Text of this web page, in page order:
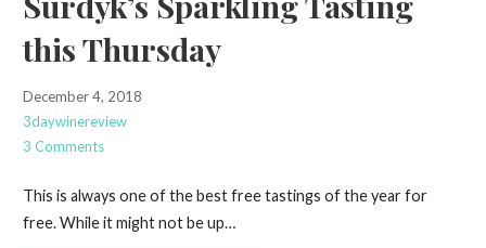
this Thursday
December 4, 2018
3daywinereview
3 Comments
This is always one of the best free tastings of the year for
free. While it might not be up…